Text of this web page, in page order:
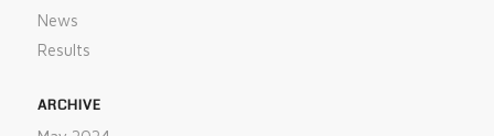
News
Results
ARCHIVE